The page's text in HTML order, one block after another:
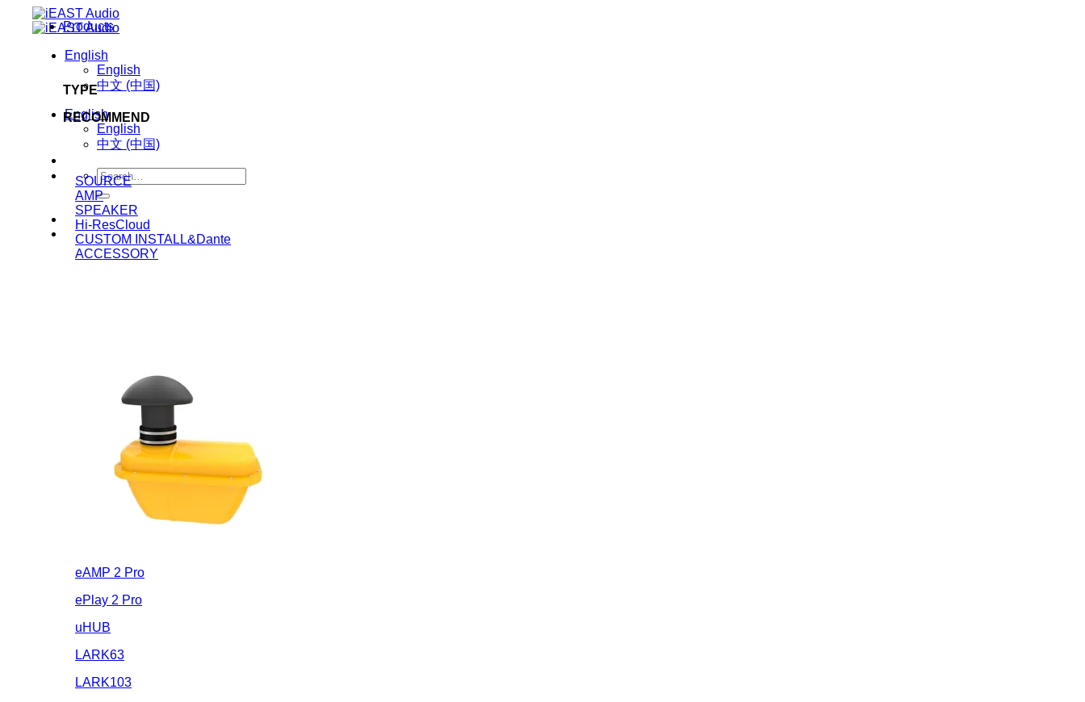
English
English
中文 (中国)
English
English
中文 (中国)
Search
for:
Products
TYPE
RECOMMEND
SOURCE
AMP
SPEAKER
Hi-ResCloud
CUSTOM INSTALL&Dante
ACCESSORY
eAMP 2 Pro
ePlay 2 Pro
uHUB
LARK63
LARK103